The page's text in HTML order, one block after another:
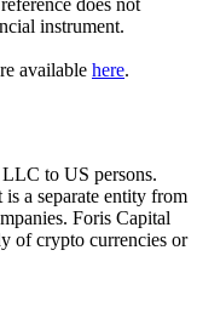
does not
instrument.
available here.
to US persons.
a separate entity from
Foris Capital
of crypto currencies or